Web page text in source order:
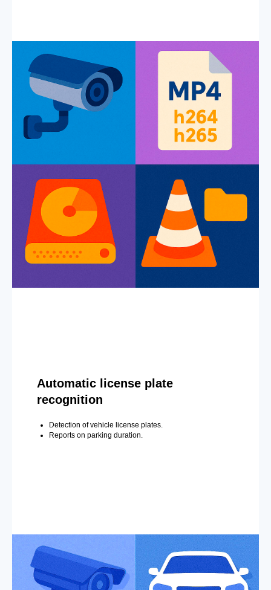
Automatic license plate
recognition
Detection of vehicle license plates.
Reports on parking duration.